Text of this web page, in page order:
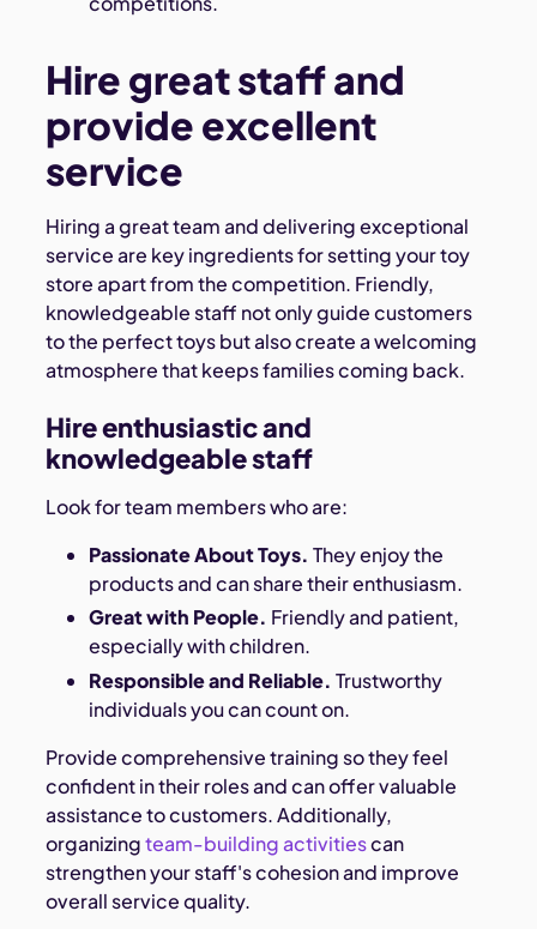
Hire great staff and
provide excellent
service
Hiring a great team and delivering exceptional
service are key ingredients for setting your toy
store apart from the competition. Friendly,
knowledgeable staff not only guide customers
to the perfect toys but also create a welcoming
atmosphere that keeps families coming back.
Hire enthusiastic and
knowledgeable staff
Look for team members who are:
Passionate About Toys. They enjoy the
products and can share their enthusiasm.
Great with People. Friendly and patient,
especially with children.
Responsible and Reliable. Trustworthy
individuals you can count on.
Provide comprehensive training so they feel
confident in their roles and can offer valuable
assistance to customers. Additionally,
organizingteam-building activitiescan
strengthen your staff's cohesion and improve
overall service quality.